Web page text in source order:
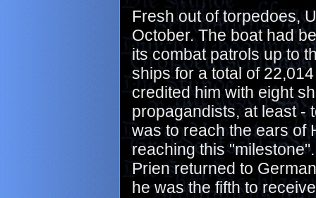
Fresh out of torpedoes,
October. The boat had
its combat patrols up to
ships for a total of
credited him with eight
propagandists, at least -
was to reach the ears of
reaching this
Prien returned to
he was the fifth to